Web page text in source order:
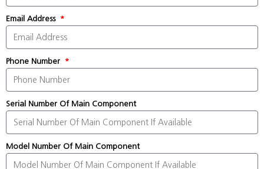
Email Address
Phone Number
Serial Number Of Main Component
Model Number Of Main Component